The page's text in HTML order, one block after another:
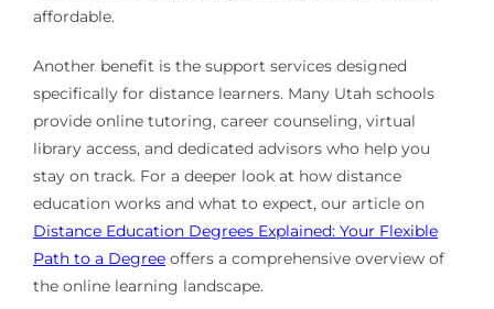
affordable.
Another benefit is the support services designed
specifically for distance learners. Many Utah schools
provide online tutoring, career counseling, virtual
library access, and dedicated advisors who help you
stay on track. For a deeper look at how distance
education works and what to expect, our article on
Distance Education Degrees Explained: Your Flexible
Path to a Degreeoffers a comprehensive overview of
the online learning landscape.